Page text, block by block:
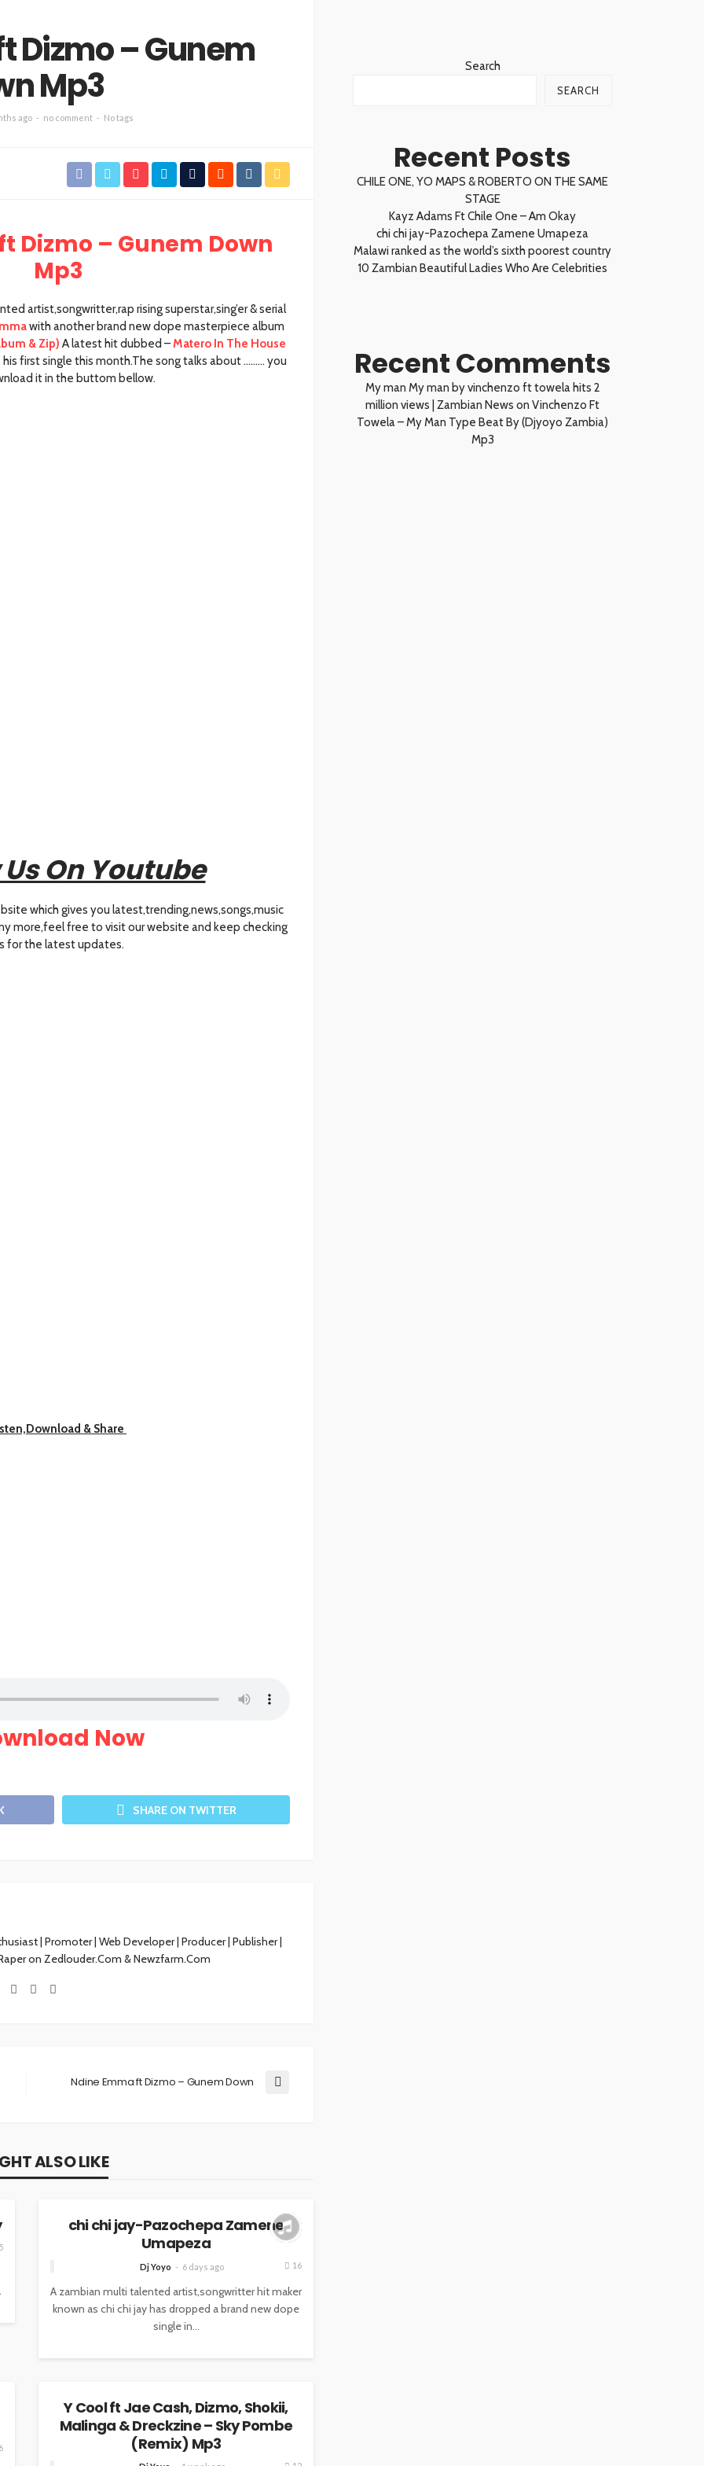
Dizmo – Gunem
Mp3
ago no comment No tags
Dizmo – Gunem Down
Mp3
artist,songwritter,rap rising superstar,sing’er & serial
with another brand new dope masterpiece album
& Zip) A latest hit dubbed –Matero In The House
first single this month.The song talks about ……… you
it in the buttom bellow.
On Youtube
which gives you latest,trending,news,songs,music
more,feel free to visit our website and keep checking
for the latest updates.
& Share
Now
SHARE ON TWITTER
| Promoter | Web Developer | Producer | Publisher |
on Zedlouder.Com & Newzfarm.Com
Ndine Emma ft Dizmo – Gunem Down
ALSO LIKE
MUSIC
chi chi jay-Pazochepa Zamene
Umapeza
Dj Yoyo 6 days ago 16
A zambian multi talented artist,songwritter hit maker
known as chi chi jay has dropped a brand new dope
single in...
MUSIC
Y Cool ft Jae Cash, Dizmo, Shokii,
Malinga & Dreckzine – Sky Pombe
(Remix) Mp3
Search
SEARCH
Recent Posts
CHILE ONE, YO MAPS & ROBERTO ON THE SAME
STAGE
Kayz Adams Ft Chile One – Am Okay
chi chi jay-Pazochepa Zamene Umapeza
Malawi ranked as the world’s sixth poorest country
10 Zambian Beautiful Ladies Who Are Celebrities
Recent Comments
My man My man by vinchenzo ft towela hits 2
million views | Zambian News on Vinchenzo Ft
Towela – My Man Type Beat By (Djyoyo Zambia)
Mp3